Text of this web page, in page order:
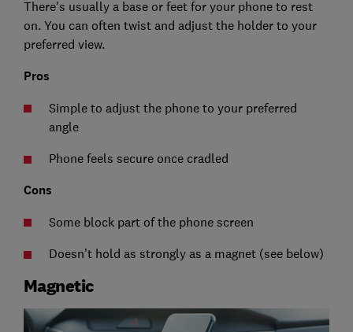
There's usually a base or feet for your phone to rest
on. You can often twist and adjust the holder to your
preferred view.
Pros
Simple to adjust the phone to your preferred
angle
Phone feels secure once cradled
Cons
Some block part of the phone screen
Doesn’t hold as strongly as a magnet (see below)
Magnetic